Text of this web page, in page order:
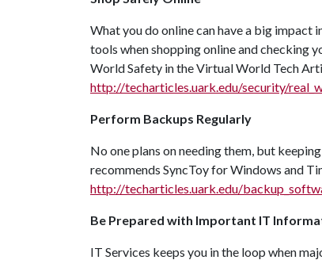
What you do online can have a big
tools when shopping online and checking
World Safety in the Virtual World Tech
http://techarticles.uark.edu/security/
Perform Backups Regularly
No one plans on needing them, but
recommends SyncToy for Windows and
http://techarticles.uark.edu/
Be Prepared with Important IT
IT Services keeps you in the loop when